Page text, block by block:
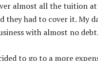
almost all the tuition
they had to cover it. My
with almost no debt.
to go to a more